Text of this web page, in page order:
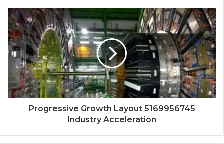
Progressive Growth Layout 5169956745
Industry Acceleration